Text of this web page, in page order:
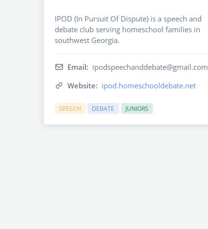
IPOD (In Pursuit Of Dispute) is a speech and
debate club serving homeschool families in
southwest Georgia.
Email: ipodspeechanddebate@gmail.com
Website: ipod.homeschooldebate.net
SPEECH DEBATE JUNIORS